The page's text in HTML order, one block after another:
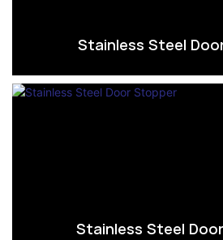
Stainless Steel
Stainless Steel